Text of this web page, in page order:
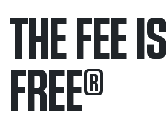
THE FEE IS
FREE®